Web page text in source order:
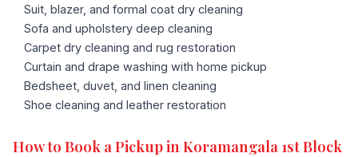
Suit, blazer, and formal coat dry cleaning
Sofa and upholstery deep cleaning
Carpet dry cleaning and rug restoration
Curtain and drape washing with home pickup
Bedsheet, duvet, and linen cleaning
Shoe cleaning and leather restoration
How to Book a Pickup in Koramangala 1st Block